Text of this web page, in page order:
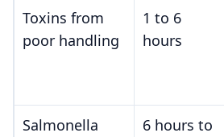
Toxins from
poor handling
1 to 6
hours
Salmonella
6 hours to